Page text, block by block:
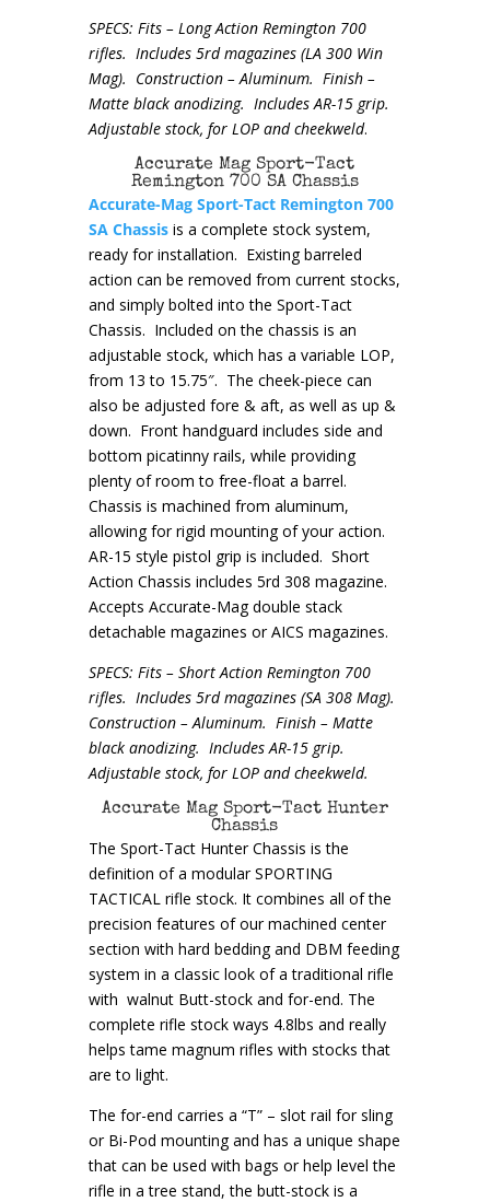
SPECS: Fits – Long Action Remington 700
rifles. Includes 5rd magazines (LA 300 Win
Mag). Construction – Aluminum. Finish –
Matte black anodizing. Includes AR-15 grip.
Adjustable stock, for LOP and cheekweld.
Accurate Mag Sport-Tact
Remington 700 SA Chassis
Accurate-Mag Sport-Tact Remington 700
SA Chassisis a complete stock system,
ready for installation. Existing barreled
action can be removed from current stocks,
and simply bolted into the Sport-Tact
Chassis. Included on the chassis is an
adjustable stock, which has a variable LOP,
from 13 to 15.75″. The cheek-piece can
also be adjusted fore & aft, as well as up &
down. Front handguard includes side and
bottom picatinny rails, while providing
plenty of room to free-float a barrel.
Chassis is machined from aluminum,
allowing for rigid mounting of your action.
AR-15 style pistol grip is included. Short
Action Chassis includes 5rd 308 magazine.
Accepts Accurate-Mag double stack
detachable magazines or AICS magazines.
SPECS: Fits – Short Action Remington 700
rifles. Includes 5rd magazines (SA 308 Mag).
Construction – Aluminum. Finish – Matte
black anodizing. Includes AR-15 grip.
Adjustable stock, for LOP and cheekweld.
Accurate Mag Sport-Tact Hunter
Chassis
The Sport-Tact Hunter Chassis is the
definition of a modular SPORTING
TACTICAL rifle stock. It combines all of the
precision features of our machined center
section with hard bedding and DBM feeding
system in a classic look of a traditional rifle
with walnut Butt-stock and for-end. The
complete rifle stock ways 4.8lbs and really
helps tame magnum rifles with stocks that
are to light.
The for-end carries a “T” – slot rail for sling
or Bi-Pod mounting and has a unique shape
that can be used with bags or help level the
rifle in a tree stand, the butt-stock is a